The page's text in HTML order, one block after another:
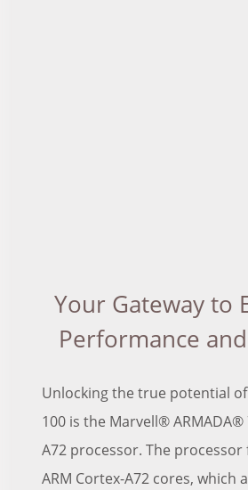
Your Gateway to
Performance
Unlocking the true potential of
100 is the Marvell® ARMADA®
A72 processor. The
ARM Cortex-A72 cores, which